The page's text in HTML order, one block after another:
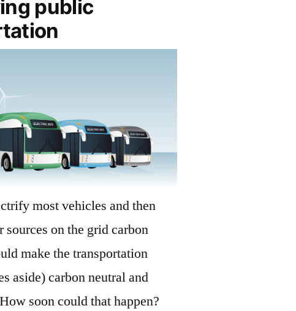
public
most vehicles and then
sources on the grid carbon
make the transportation
aside) carbon neutral and
much cleaner. How soon could that happen?